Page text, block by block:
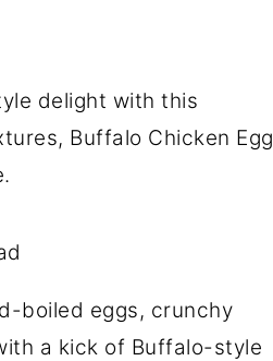
delight with this
Buffalo Chicken Egg
boiled eggs, crunchy
a kick of Buffalo-style